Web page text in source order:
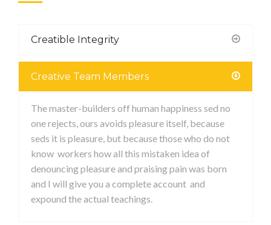
Creatible Integrity
Creative Team Members
The master-builders off human happiness sed no
one rejects, ours avoids pleasure itself, because
seds it is pleasure, but because those who do not
know workers how all this mistaken idea of
denouncing pleasure and praising pain was born
and I will give you a complete account and
expound the actual teachings.